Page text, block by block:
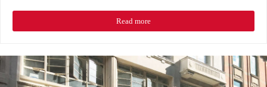
Read more